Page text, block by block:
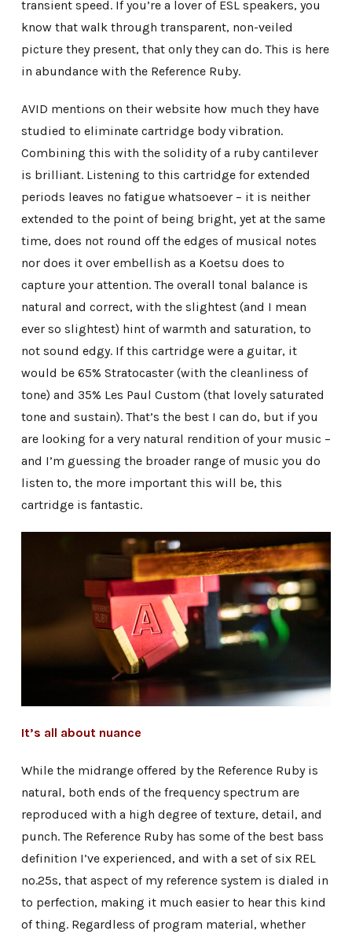
transient speed. If you’re a lover of ESL speakers, you
know that walk through transparent, non-veiled
picture they present, that only they can do. This is here
in abundance with the Reference Ruby.
AVID mentions on their website how much they have
studied to eliminate cartridge body vibration.
Combining this with the solidity of a ruby cantilever
is brilliant. Listening to this cartridge for extended
periods leaves no fatigue whatsoever – it is neither
extended to the point of being bright, yet at the same
time, does not round off the edges of musical notes
nor does it over embellish as a Koetsu does to
capture your attention. The overall tonal balance is
natural and correct, with the slightest (and I mean
ever so slightest) hint of warmth and saturation, to
not sound edgy. If this cartridge were a guitar, it
would be 65% Stratocaster (with the cleanliness of
tone) and 35% Les Paul Custom (that lovely saturated
tone and sustain). That’s the best I can do, but if you
are looking for a very natural rendition of your music –
and I’m guessing the broader range of music you do
listen to, the more important this will be, this
cartridge is fantastic.
It’s all about nuance
While the midrange offered by the Reference Ruby is
natural, both ends of the frequency spectrum are
reproduced with a high degree of texture, detail, and
punch. The Reference Ruby has some of the best bass
definition I’ve experienced, and with a set of six REL
no.25s, that aspect of my reference system is dialed in
to perfection, making it much easier to hear this kind
of thing. Regardless of program material, whether